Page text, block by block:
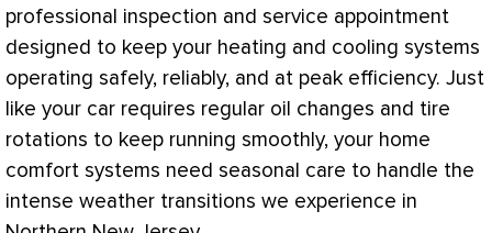
professional inspection and service appointment
designed to keep your heating and cooling systems
operating safely, reliably, and at peak efficiency. Just
like your car requires regular oil changes and tire
rotations to keep running smoothly, your home
comfort systems need seasonal care to handle the
intense weather transitions we experience in